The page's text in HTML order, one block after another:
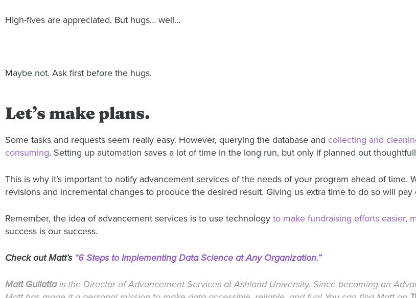
High-fives are appreciated. But hugs… well…
Maybe not. Ask first before the hugs.
Let’s make plans.
Some tasks and requests seem really easy. However, querying the database and collecting and
consuming. Setting up automation saves a lot of time in the long run, but only if planned out
This is why it’s important to notify advancement services of the needs of your program ahead of time.
revisions and incremental changes to produce the desired result. Giving us extra time to do so will pay
Remember, the idea of advancement services is to use technology to make fundraising efforts easier,
success is our success.
Check out Matt’s “6 Steps to Implementing Data Science at Any Organization.”
Matt Gullattais the Director of Advancement Services at Ashland University. Since becoming an